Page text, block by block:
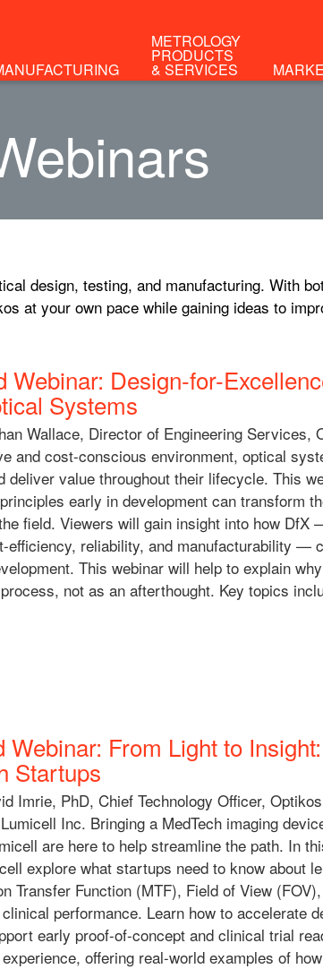
METROLOGY
PRODUCTS
& SERVICES
design, testing, and manufacturing. With
at your own pace while gaining ideas to
Webinar: Design-for-
Systems
Wallace, Director of Engineering Services,
and cost-conscious environment, optical
deliver value throughout their lifecycle. This
early in development can transform
field. Viewers will gain insight into how DfX
efficiency, reliability, and manufacturability —
This webinar will help to explain
not as an afterthought. Key topics
Webinar: From Light to
Startups
Imrie, PhD, Chief Technology Officer,
Inc. Bringing a MedTech imaging
are here to help streamline the path. In
explore what startups need to know about
Transfer Function (MTF), Field of View
performance. Learn how to accelerate
early proof-of-concept and clinical trial
offering real-world examples of